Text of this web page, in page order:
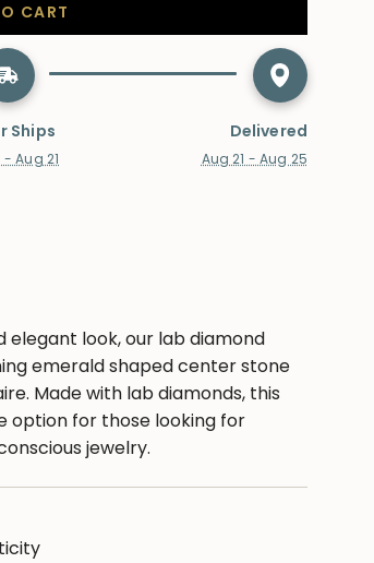
CART
Ships
- Aug 21
Delivered
Aug 21 - Aug 25
look, our lab diamond
emerald shaped center stone
Made with lab diamonds, this
option for those looking for
jewelry.